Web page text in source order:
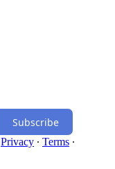
Subscribe
Privacy ∙ Terms ∙